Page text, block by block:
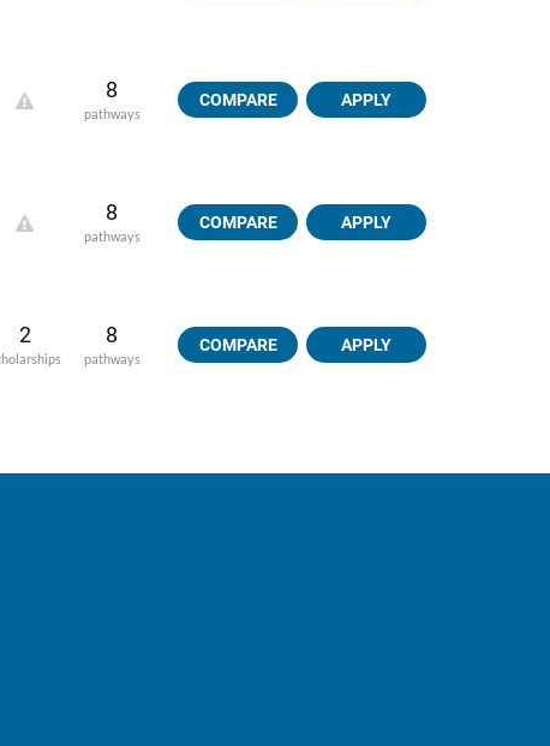
8
pathways
COMPARE APPLY
8
pathways
COMPARE APPLY
2 8
pathways
COMPARE APPLY